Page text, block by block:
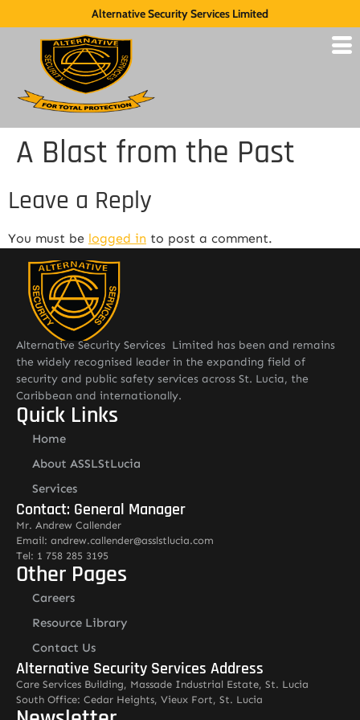
Alternative Security Services Limited
A Blast from the Past
Leave a Reply
You must be logged in to post a comment.
Alternative Security Services Limited has been and remains
the widely recognised leader in the expanding field of
security and public safety services across St. Lucia, the
Caribbean and internationally.
Quick Links
Home
About ASSLStLucia
Services
Contact: General Manager
Mr. Andrew Callender
Email: andrew.callender@asslstlucia.com
Tel: 1 758 285 3195
Other Pages
Careers
Resource Library
Contact Us
Alternative Security Services Address
Care Services Building, Massade Industrial Estate, St. Lucia
South Office: Cedar Heights, Vieux Fort, St. Lucia